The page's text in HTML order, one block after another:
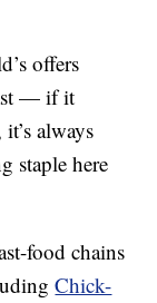
offers
— if it
always
staple here
food chains
Chick-